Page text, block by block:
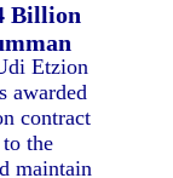
Billion
Etzion
awarded
contract
the
maintain